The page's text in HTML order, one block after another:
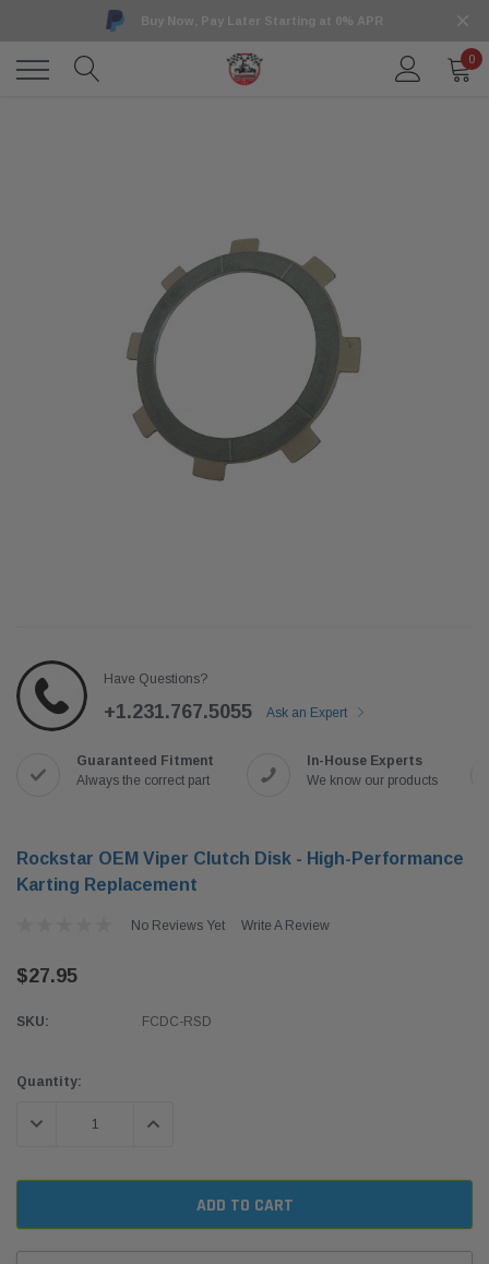
Buy Now, Pay Later Starting at 0% APR
0
Have Questions?
+1.231.767.5055 Ask an Expert
Guaranteed Fitment
Always the correct part
In-House Experts
We know our products
Rockstar OEM Viper Clutch Disk - High-Performance
Karting Replacement
No Reviews Yet Write A Review
$27.95
SKU: FCDC-RSD
Current
Quantity:
DECREASE QUANTITY:INCREASE QUANTITY: